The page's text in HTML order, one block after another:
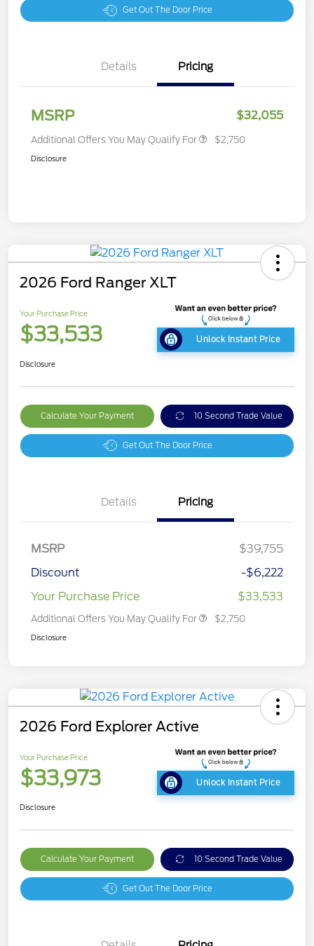
Get Out The Door Price
Details Pricing
MSRP $32,055
Additional Offers You May Qualify For $2,750
Disclosure
2026 Ford Ranger XLT
Your Purchase Price
$33,533 Unlock Instant Price
Disclosure
Calculate Your Payment 10 Second Trade Value
Get Out The Door Price
Details Pricing
MSRP
$39,755
Discount
-$6,222
Your Purchase Price
$33,533
Additional Offers You May Qualify For $2,750
Disclosure
2026 Ford Explorer Active
Your Purchase Price
$33,973 Unlock Instant Price
Disclosure
Calculate Your Payment 10 Second Trade Value
Get Out The Door Price